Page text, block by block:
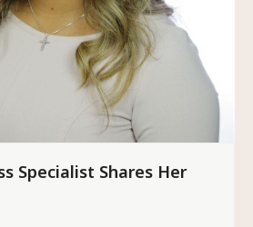
Specialist Shares Her